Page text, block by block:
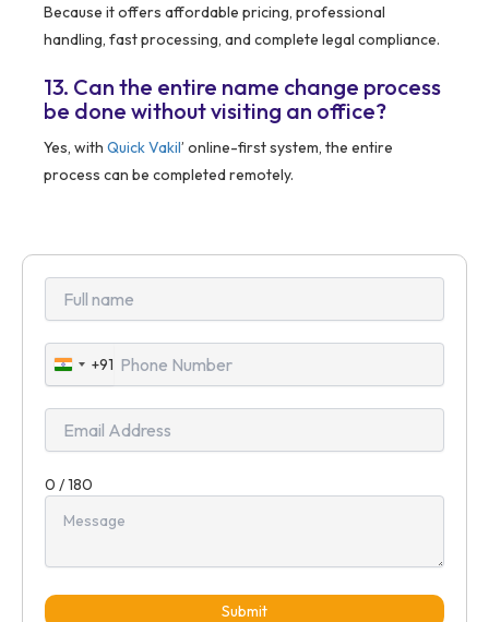
Because it offers affordable pricing, professional
handling, fast processing, and complete legal compliance.
13. Can the entire name change process
be done without visiting an office?
Yes, with Quick Vakil’ online-first system, the entire
process can be completed remotely.
India
+91
+91
0 / 180
Submit